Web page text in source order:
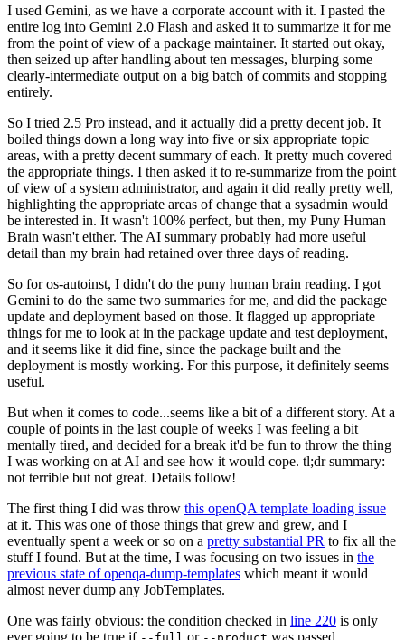
I used Gemini, as we have a corporate account with it. I pasted the
entire log into Gemini 2.0 Flash and asked it to summarize it for me
from the point of view of a package maintainer. It started out okay,
then seized up after handling about ten messages, blurping some
clearly-intermediate output on a big batch of commits and stopping
entirely.
So I tried 2.5 Pro instead, and it actually did a pretty decent job. It
boiled things down a long way into five or six appropriate topic
areas, with a pretty decent summary of each. It pretty much covered
the appropriate things. I then asked it to re-summarize from the point
of view of a system administrator, and again it did really pretty well,
highlighting the appropriate areas of change that a sysadmin would
be interested in. It wasn't 100% perfect, but then, my Puny Human
Brain wasn't either. The AI summary probably had more useful
detail than my brain had retained over three days of reading.
So for os-autoinst, I didn't do the puny human brain reading. I got
Gemini to do the same two summaries for me, and did the package
update and deployment based on those. It flagged up appropriate
things for me to look at in the package update and test deployment,
and it seems like it did fine, since the package built and the
deployment is mostly working. For this purpose, it definitely seems
useful.
But when it comes to code...seems like a bit of a different story. At a
couple of points in the last couple of weeks I was feeling a bit
mentally tired, and decided for a break it'd be fun to throw the thing
I was working on at AI and see how it would cope. tl;dr summary:
not terrible but not great. Details follow!
The first thing I did was throw this openQA template loading issue
at it. This was one of those things that grew and grew, and I
eventually spent a week or so on a pretty substantial PR to fix all the
stuff I found. But at the time, I was focusing on two issues in the
previous state of openqa-dump-templates which meant it would
almost never dump any JobTemplates.
One was fairly obvious: the condition checked in line 220 is only
ever going to be true if
or was passed.